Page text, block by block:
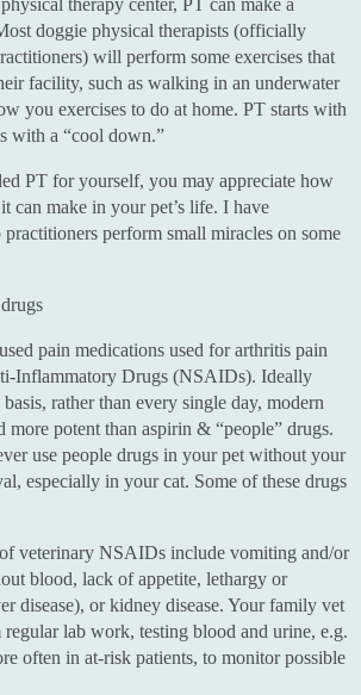
doggie physical therapists (officially
will perform some exercises that
facility, such as walking in an underwater
you exercises to do at home. PT starts with
with a “cool down.”
PT for yourself, you may appreciate how
can make in your pet’s life. I have
practitioners perform small miracles on some
pain medications used for arthritis pain
Inflammatory Drugs (NSAIDs). Ideally
basis, rather than every single day, modern
more potent than aspirin & “people” drugs.
use people drugs in your pet without your
especially in your cat. Some of these drugs
veterinary NSAIDs include vomiting and/or
blood, lack of appetite, lethargy or
disease), or kidney disease. Your family vet
lab work, testing blood and urine, e.g.
often in at-risk patients, to monitor possible